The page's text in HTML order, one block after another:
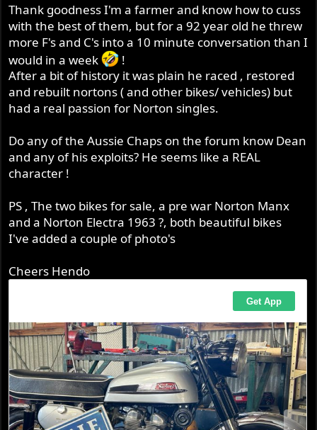
Thank goodness I'm a farmer and know how to cuss
with the best of them, but for a 92 year old he threw
more F's and C's into a 10 minute conversation than I
would in a week
!
After a bit of history it was plain he raced , restored
and rebuilt nortons ( and other bikes/ vehicles) but
had a real passion for Norton singles.
Do any of the Aussie Chaps on the forum know Dean
and any of his exploits? He seems like a REAL
character !
PS , The two bikes for sale, a pre war Norton Manx
and a Norton Electra 1963 ?, both beautiful bikes
I've added a couple of photo's
Cheers Hendo